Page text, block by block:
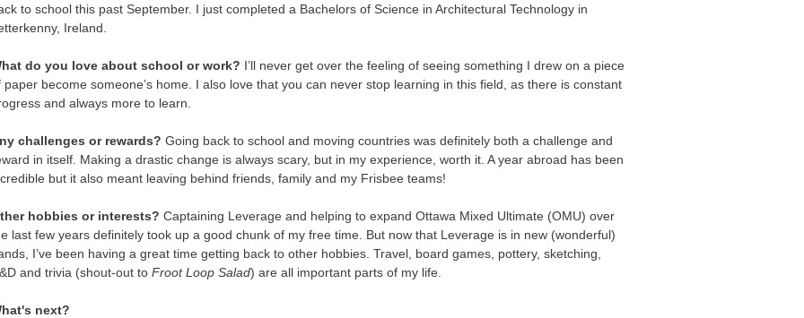
to school this past September. I just completed a Bachelors of Science in Architectural Technology in
Ireland.
do you love about school or work? I’ll never get over the feeling of seeing something I drew on a piece
paper become someone’s home. I also love that you can never stop learning in this field, as there is constant
and always more to learn.
challenges or rewards? Going back to school and moving countries was definitely both a challenge and
in itself. Making a drastic change is always scary, but in my experience, worth it. A year abroad has been
but it also meant leaving behind friends, family and my Frisbee teams!
hobbies or interests? Captaining Leverage and helping to expand Ottawa Mixed Ultimate (OMU) over
last few years definitely took up a good chunk of my free time. But now that Leverage is in new (wonderful)
I’ve been having a great time getting back to other hobbies. Travel, board games, pottery, sketching,
and trivia (shout-out to Froot Loop Salad) are all important parts of my life.
next?